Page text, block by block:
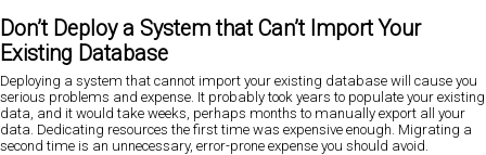
Don’t Deploy a System that Can’t Import Your
Existing Database
Deploying a system that cannot import your existing database will cause you
serious problems and expense. It probably took years to populate your existing
data, and it would take weeks, perhaps months to manually export all your
data. Dedicating resources the first time was expensive enough. Migrating a
second time is an unnecessary, error-prone expense you should avoid.